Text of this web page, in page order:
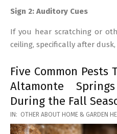
Sign 2: Auditory Cues
If you hear scratching or
ceiling, specifically after
Five Common Pests
Altamonte
During the Fall
2026-
03-
IN: OTHER ABOUT HOME & GARDEN